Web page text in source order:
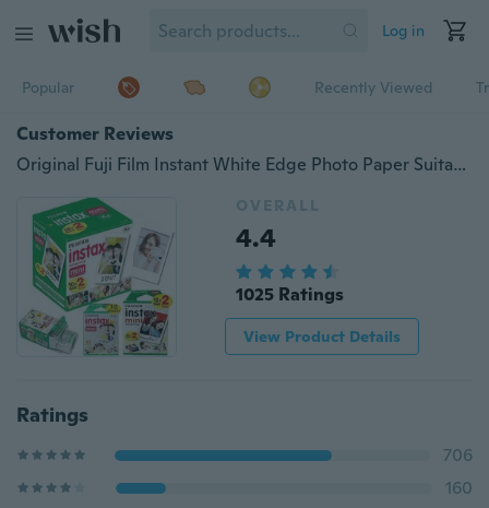
Log in
Popular Recently Viewed
Customer Reviews
Original Fuji Film Instant White Edge Photo Paper Suitable for Fujifilm Polaroid Instax Mini 9 8 7s 25 50s 9 90 Series Cameras
OVERALL
4.4
1025 Ratings
View Product Details
Ratings
706
160